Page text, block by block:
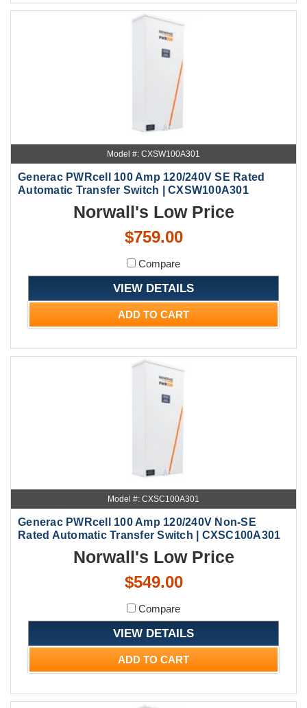
Model #: CXSW100A301
Generac PWRcell 100 Amp 120/240V SE Rated
Automatic Transfer Switch | CXSW100A301
Norwall's Low Price
$759.00
Compare
VIEW DETAILS
ADD TO CART
Model #: CXSC100A301
Generac PWRcell 100 Amp 120/240V Non-SE
Rated Automatic Transfer Switch | CXSC100A301
Norwall's Low Price
$549.00
Compare
VIEW DETAILS
ADD TO CART